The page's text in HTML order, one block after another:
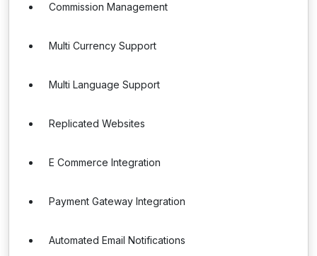
Commission Management
Multi Currency Support
Multi Language Support
Replicated Websites
E Commerce Integration
Payment Gateway Integration
Automated Email Notifications